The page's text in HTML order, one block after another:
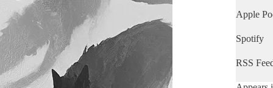
Apple
Spotify
RSS